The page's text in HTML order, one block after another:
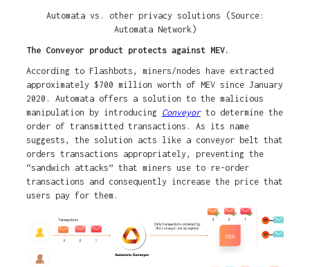
Automata vs. other privacy solutions (Source:
Automata Network)
The Conveyor product protects against MEV.
According to Flashbots, miners/nodes have extracted
approximately $700 million worth of MEV since January
2020. Automata offers a solution to the malicious
manipulation by introducing Conveyorto determine the
order of transmitted transactions. As its name
suggests, the solution acts like a conveyor belt that
orders transactions appropriately, preventing the
“sandwich attacks” that miners use to re-order
transactions and consequently increase the price that
users pay for them.